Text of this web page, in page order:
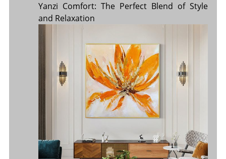
Yanzi Comfort: The Perfect Blend of Style
and Relaxation